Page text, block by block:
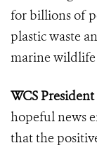
for billions of
plastic waste
marine wildlife
WCS
hopeful news
that the